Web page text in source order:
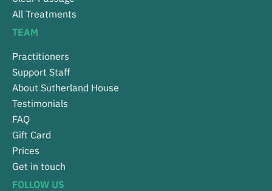
All Treatments
TEAM
Practitioners
Support Staff
About Sutherland House
Testimonials
FAQ
Gift Card
Prices
Get in touch
FOLLOW US